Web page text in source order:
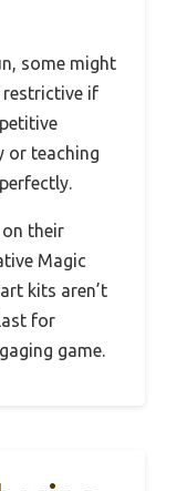
some might
if
or teaching
their
Magic
kits aren’t
for
game.